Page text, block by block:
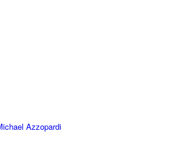
Azzopardi